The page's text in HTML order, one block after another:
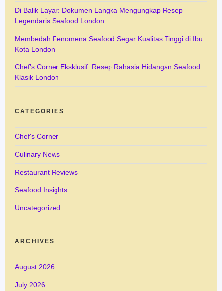
Di Balik Layar: Dokumen Langka Mengungkap Resep
Legendaris Seafood London
Membedah Fenomena Seafood Segar Kualitas Tinggi di Ibu
Kota London
Chef’s Corner Eksklusif: Resep Rahasia Hidangan Seafood
Klasik London
CATEGORIES
Chef's Corner
Culinary News
Restaurant Reviews
Seafood Insights
Uncategorized
ARCHIVES
August 2026
July 2026